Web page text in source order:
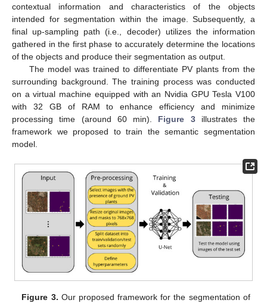
contextual information and characteristics of the objects
intended for segmentation within the image. Subsequently, a
final up-sampling path (i.e., decoder) utilizes the information
gathered in the first phase to accurately determine the locations
of the objects and produce their segmentation as output.
The model was trained to differentiate PV plants from the
surrounding background. The training process was conducted
on a virtual machine equipped with an Nvidia GPU Tesla V100
with 32 GB of RAM to enhance efficiency and minimize
processing time (around 60 min). Figure 3illustrates the
framework we proposed to train the semantic segmentation
model.
Figure 3. Our proposed framework for the segmentation of